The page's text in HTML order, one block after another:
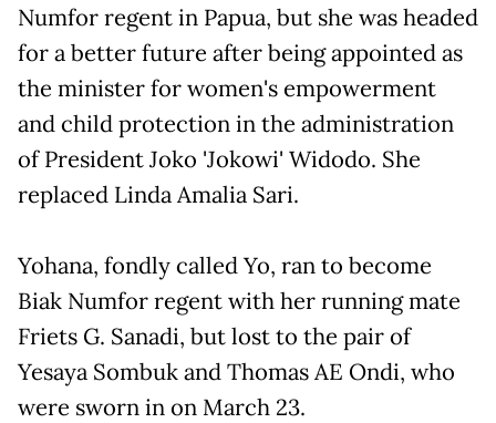
Numfor regent in Papua, but she was headed
for a better future after being appointed as
the minister for women's empowerment
and child protection in the administration
of President Joko 'Jokowi' Widodo. She
replaced Linda Amalia Sari.
Yohana, fondly called Yo, ran to become
Biak Numfor regent with her running mate
Friets G. Sanadi, but lost to the pair of
Yesaya Sombuk and Thomas AE Ondi, who
were sworn in on March 23.